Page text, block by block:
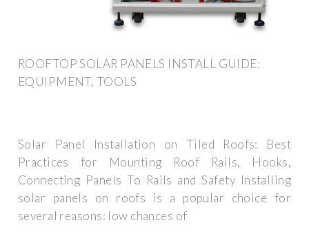
ROOFTOP SOLAR PANELS INSTALL GUIDE:
EQUIPMENT, TOOLS
Solar Panel Installation on Tiled Roofs: Best
Practices for Mounting Roof Rails, Hooks,
Connecting Panels To Rails and Safety Installing
solar panels on roofs is a popular choice for
several reasons: low chances of